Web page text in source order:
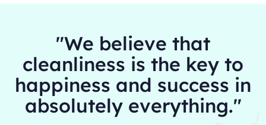
"We believe that
cleanliness is the key to
happiness and success in
absolutely everything."